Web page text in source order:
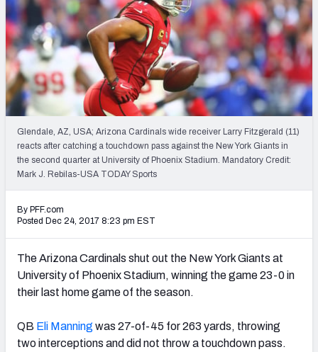
COLLEGE
OTHER PRO
LEAGUES
Free Agent Rankings
2026 NFL QB Annual
PFF Newsletters (FREE!)
2027 Mock Draft Simulator
The PFF App
TEAMS
AFC SOUTH
Glendale, AZ, USA; Arizona Cardinals wide receiver Larry Fitzgerald (11)
reacts after catching a touchdown pass against the New York Giants in
the second quarter at University of Phoenix Stadium. Mandatory Credit:
Mark J. Rebilas-USA TODAY Sports
By PFF.com
Posted Dec 24, 2017 8:23 pm EST
The Arizona Cardinals shut out the New York Giants at
University of Phoenix Stadium, winning the game 23-0 in
their last home game of the season.
QB Eli Manning was 27-of-45 for 263 yards, throwing
two interceptions and did not throw a touchdown pass.